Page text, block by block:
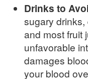
Drinks to
sugary
and most fruit
unfavorable
damages
your blood